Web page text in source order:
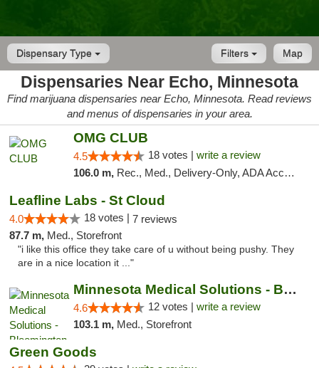
Dispensary Type Map
Filters
Dispensaries Near Echo, Minnesota
Find marijuana dispensaries near Echo, Minnesota. Read reviews
and menus of dispensaries in your area.
OMG CLUB
4.5 18 votes | write a review
106.0 m, Rec., Med., Delivery-Only, ADA Access, Member Application Required, Debit Card
Leafline Labs - St Cloud
4.0 18 votes | 7 reviews
87.7 m, Med., Storefront
"i like this office they take care of u without being pushy. They
are in a nice location it ..."
Minnesota Medical Solutions - Bloomington
4.6 12 votes | write a review
103.1 m, Med., Storefront
Green Goods